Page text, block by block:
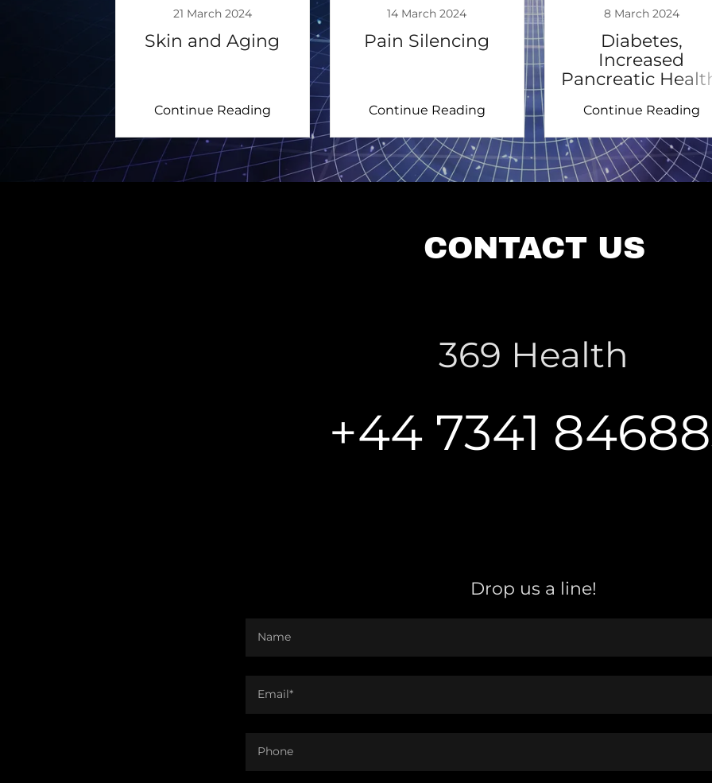
21 March 2024
Skin and Aging
Continue Reading
14 March 2024
Pain Silencing
Continue Reading
8 March 2024
Diabetes,
Increased
Pancreatic
Continue Reading
CONTACT US
369 Health
+44 7341
Drop us a line!
Name
Email*
Phone